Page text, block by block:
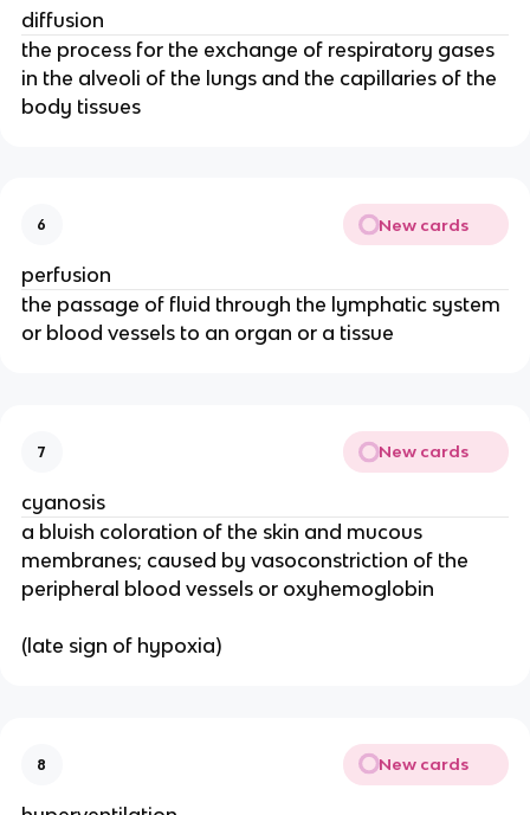
diffusion
the process for the exchange of respiratory gases
in the alveoli of the lungs and the capillaries of the
body tissues
6 New cards
perfusion
the passage of fluid through the lymphatic system
or blood vessels to an organ or a tissue
7 New cards
cyanosis
a bluish coloration of the skin and mucous
membranes; caused by vasoconstriction of the
peripheral blood vessels or oxyhemoglobin
(late sign of hypoxia)
8 New cards